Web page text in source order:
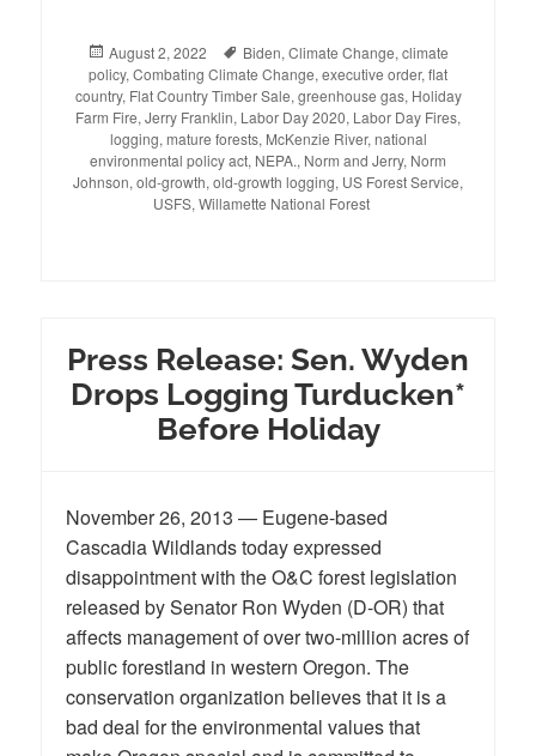
Posted
on
August 2, 2022 Tags
Biden, Climate Change, climate
policy, Combating Climate Change, executive order, flat
country, Flat Country Timber Sale, greenhouse gas, Holiday
Farm Fire, Jerry Franklin, Labor Day 2020, Labor Day Fires,
logging, mature forests, McKenzie River, national
environmental policy act, NEPA., Norm and Jerry, Norm
Johnson, old-growth, old-growth logging, US Forest Service,
USFS, Willamette National Forest
Press Release: Sen. Wyden
Drops Logging Turducken*
Before Holiday
November 26, 2013 — Eugene-based
Cascadia Wildlands today expressed
disappointment with the O&C forest legislation
released by Senator Ron Wyden (D-OR) that
affects management of over two-million acres of
public forestland in western Oregon. The
conservation organization believes that it is a
bad deal for the environmental values that